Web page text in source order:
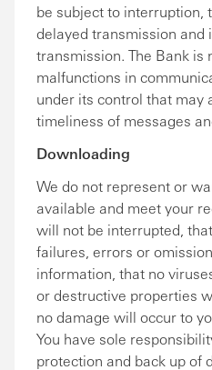
be subject to interruption,
delayed transmission and
transmission. The Bank is
malfunctions in
under its control that may
timeliness of messages
Downloading
We do not represent or
available and meet your
will not be interrupted,
failures, errors or
information, that no
or destructive properties
no damage will occur to
You have sole
protection and back up of